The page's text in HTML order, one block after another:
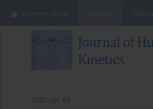
2025 vol. 98